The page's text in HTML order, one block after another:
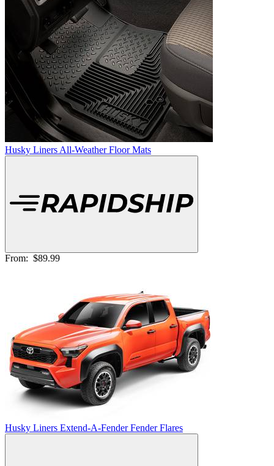
Husky Liners All-Weather Floor Mats
From: $89.99
Husky Liners Extend-A-Fender Fender Flares